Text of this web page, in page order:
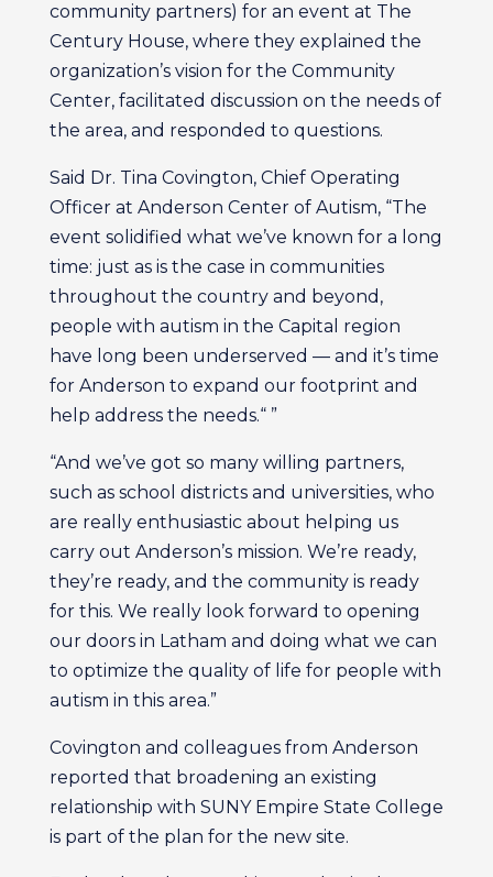
community partners) for an event at The
Century House, where they explained the
organization’s vision for the Community
Center, facilitated discussion on the needs of
the area, and responded to questions.
Said Dr. Tina Covington, Chief Operating
Officer at Anderson Center of Autism, “The
event solidified what we’ve known for a long
time: just as is the case in communities
throughout the country and beyond,
people with autism in the Capital region
have long been underserved — and it’s time
for Anderson to expand our footprint and
help address the needs.“ ”
“And we’ve got so many willing partners,
such as school districts and universities, who
are really enthusiastic about helping us
carry out Anderson’s mission. We’re ready,
they’re ready, and the community is ready
for this. We really look forward to opening
our doors in Latham and doing what we can
to optimize the quality of life for people with
autism in this area.”
Covington and colleagues from Anderson
reported that broadening an existing
relationship with SUNY Empire State College
is part of the plan for the new site.